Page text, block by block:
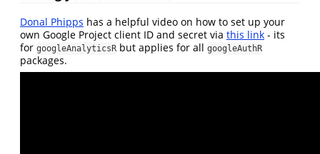
Donal Phipps has a helpful video on how to set up your
own Google Project client ID and secret via this link - its
for googleAnalyticsR but applies for all googleAuthR
packages.